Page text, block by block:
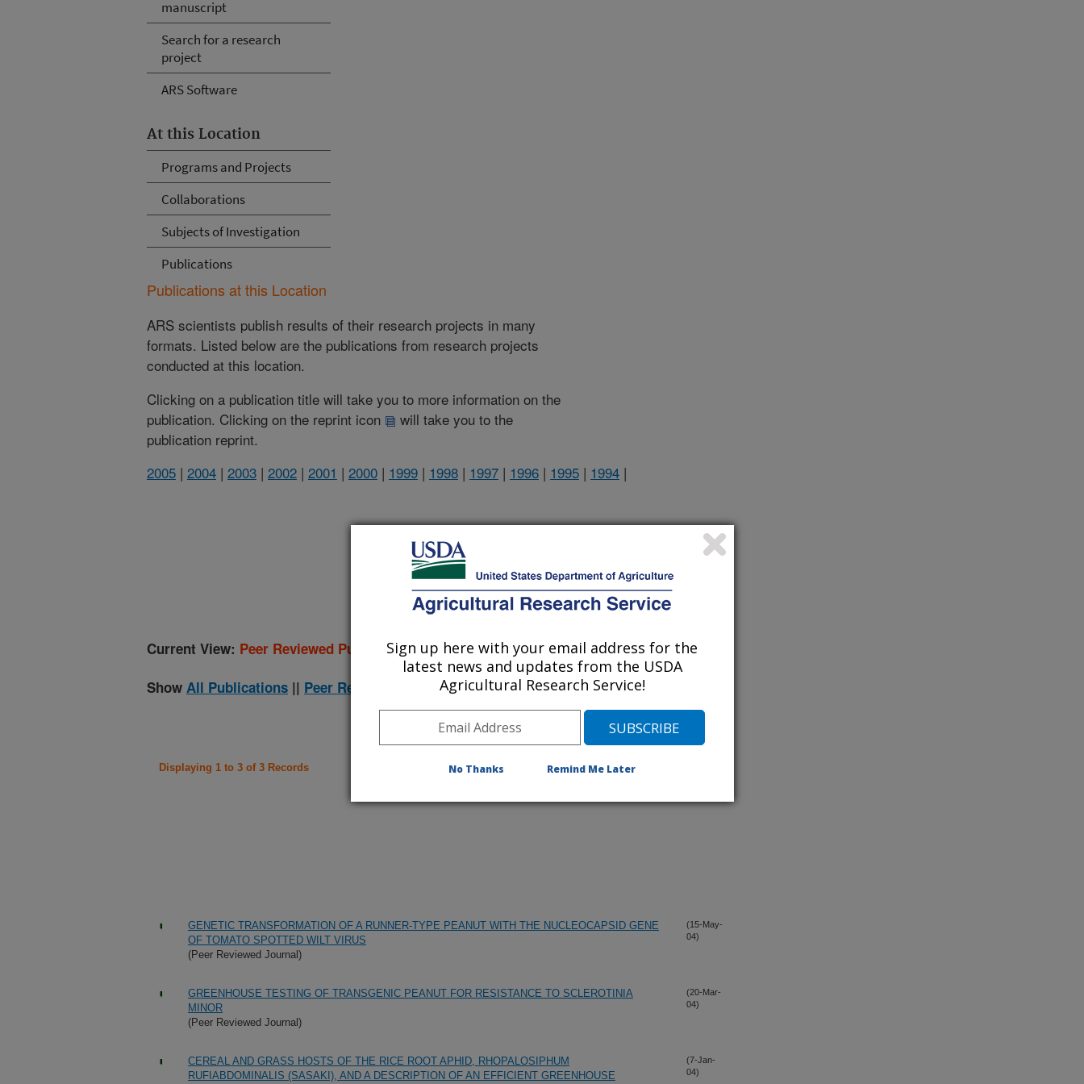
manuscript
Search for a research
project
ARS Software
At this Location
Programs and Projects
Collaborations
Subjects of Investigation
Publications
Publications at this Location
ARS scientists publish results of their research projects in many
formats. Listed below are the publications from research projects
conducted at this location.
Clicking on a publication title will take you to more information on the
publication. Clicking on the reprint icon
will take you to the
publication reprint.
2005 | 2004 | 2003 | 2002 | 2001 | 2000 | 1999 | 1998 | 1997 | 1996 | 1995 | 1994 |
2004 Publications
(listed by order of acceptance date)
Current View: Peer Reviewed Publications Only
Show All Publications || Peer Reviewed Journal Publications Only
Displaying 1 to 3 of 3 Records
GENETIC TRANSFORMATION OF A RUNNER-TYPE PEANUT WITH THE NUCLEOCAPSID GENE
OF TOMATO SPOTTED WILT VIRUS
(Peer Reviewed Journal)
(15-May-
04)
GREENHOUSE TESTING OF TRANSGENIC PEANUT FOR RESISTANCE TO SCLEROTINIA
MINOR
(Peer Reviewed Journal)
(20-Mar-
04)
CEREAL AND GRASS HOSTS OF THE RICE ROOT APHID, RHOPALOSIPHUM
RUFIABDOMINALIS (SASAKI), AND A DESCRIPTION OF AN EFFICIENT GREENHOUSE
(7-Jan-
04)
Sign up here with your email address for the
latest news and updates from the USDA
Agricultural Research Service!
No Thanks Remind Me Later